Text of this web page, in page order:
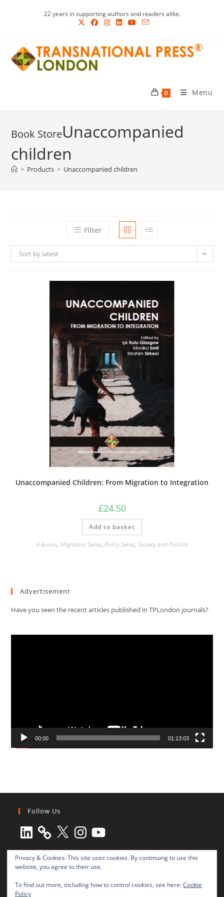
22 years in supporting authors and readers alike.
0 Menu
Unaccompanied
children
> Products > Unaccompanied children
Filter
Sort by latest
Unaccompanied Children: From Migration to Integration
£24.50
Add to basket
E-books, Migration Series, Policy Series, Society and Politics
Advertisement
Have you seen the recent articles published in TPLondon journals?
00:00 01:13:03
Follow Us
LinkedIn X Instagram
YouTube
Privacy & Cookies: This site uses cookies. By continuing to use this
website, you agree to their use.
To find out more, including how to control cookies, see here:Cookie
Policy